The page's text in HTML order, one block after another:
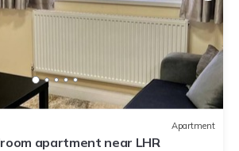
Apartment
apartment near LHR